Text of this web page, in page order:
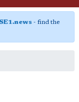
- find the